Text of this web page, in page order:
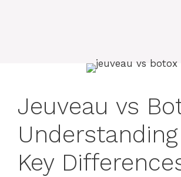
Jeuveau vs
Key